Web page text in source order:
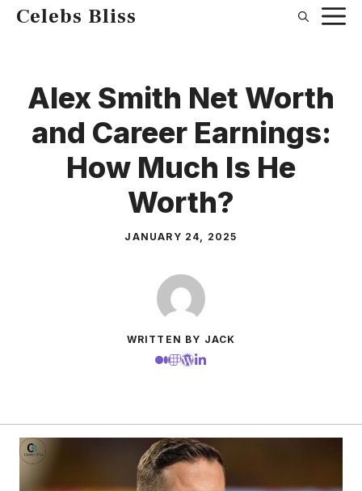
SkipCelebs Bliss
Alex Smith Net Worth
and Career Earnings:
How Much Is He
Worth?
JANUARY 24, 2025
WRITTEN BY JACK